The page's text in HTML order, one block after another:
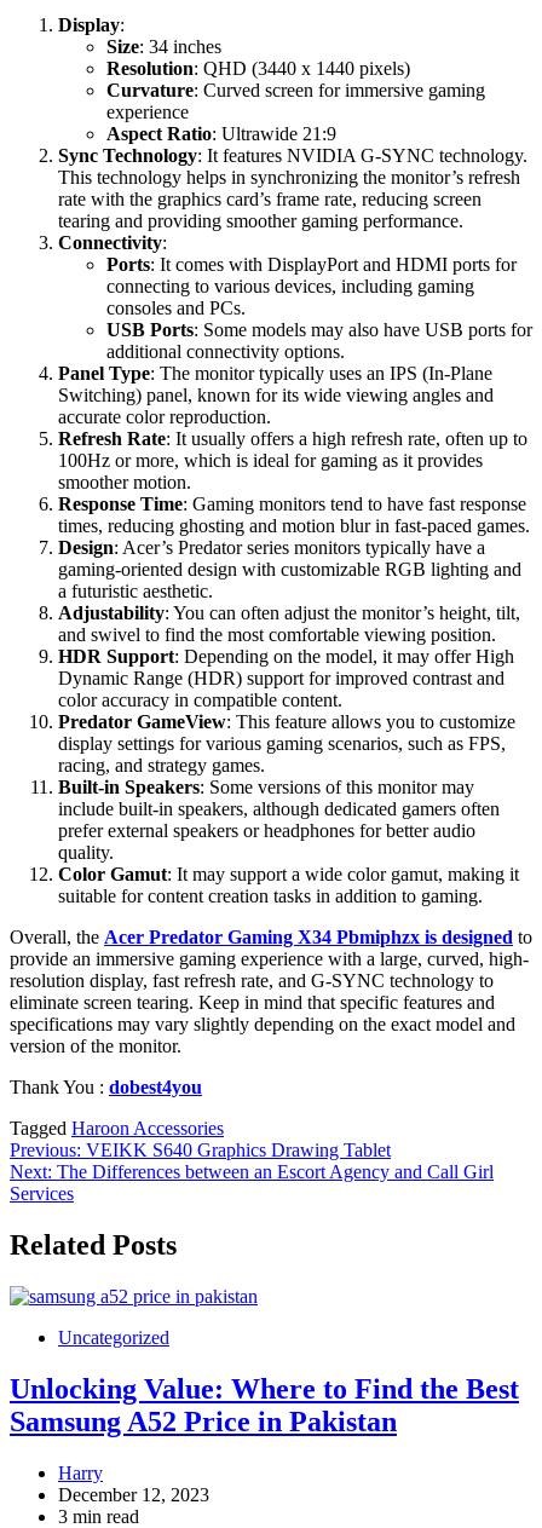
Display:
Size: 34 inches
Resolution: QHD (3440 x 1440 pixels)
Curvature: Curved screen for immersive gaming
experience
Aspect Ratio: Ultrawide 21:9
Sync Technology: It features NVIDIA G-SYNC technology.
This technology helps in synchronizing the monitor’s refresh
rate with the graphics card’s frame rate, reducing screen
tearing and providing smoother gaming performance.
Connectivity:
Ports: It comes with DisplayPort and HDMI ports for
connecting to various devices, including gaming
consoles and PCs.
USB Ports: Some models may also have USB ports for
additional connectivity options.
Panel Type: The monitor typically uses an IPS (In-Plane
Switching) panel, known for its wide viewing angles and
accurate color reproduction.
Refresh Rate: It usually offers a high refresh rate, often up to
100Hz or more, which is ideal for gaming as it provides
smoother motion.
Response Time: Gaming monitors tend to have fast response
times, reducing ghosting and motion blur in fast-paced games.
Design: Acer’s Predator series monitors typically have a
gaming-oriented design with customizable RGB lighting and
a futuristic aesthetic.
Adjustability: You can often adjust the monitor’s height, tilt,
and swivel to find the most comfortable viewing position.
HDR Support: Depending on the model, it may offer High
Dynamic Range (HDR) support for improved contrast and
color accuracy in compatible content.
Predator GameView: This feature allows you to customize
display settings for various gaming scenarios, such as FPS,
racing, and strategy games.
Built-in Speakers: Some versions of this monitor may
include built-in speakers, although dedicated gamers often
prefer external speakers or headphones for better audio
quality.
Color Gamut: It may support a wide color gamut, making it
suitable for content creation tasks in addition to gaming.
Overall, the Acer Predator Gaming X34 Pbmiphzx is designed to
provide an immersive gaming experience with a large, curved, high-
resolution display, fast refresh rate, and G-SYNC technology to
eliminate screen tearing. Keep in mind that specific features and
specifications may vary slightly depending on the exact model and
version of the monitor.
Thank You : dobest4you
Tagged Haroon Accessories
Post
navigation
Previous: VEIKK S640 Graphics Drawing Tablet
Next: The Differences between an Escort Agency and Call Girl
Services
Related Posts
Uncategorized
Unlocking Value: Where to Find the Best
Samsung A52 Price in Pakistan
Harry
December 12, 2023
3 min read